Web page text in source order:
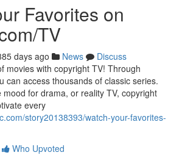
Favorites on
TV
days ago News
Discuss
movies with copyright TV! Through
can access thousands of classic series.
for drama, or reality TV, copyright
every
story20138393/watch-your-favorites-
Who Upvoted